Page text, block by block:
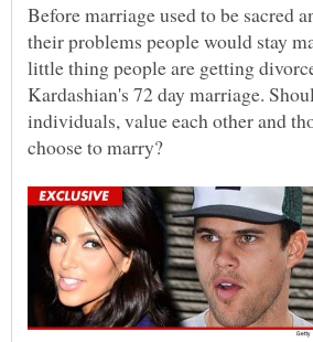
Before marriage used to be sacred
their problems people would stay
little thing people are getting
Kardashian's 72 day marriage.
individuals, value each other and